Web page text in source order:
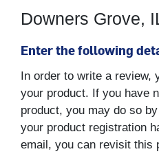
Downers Grove,
Enter the following
In order to write a review,
your product. If you have
product, you may do so
your product registration
email, you can revisit this